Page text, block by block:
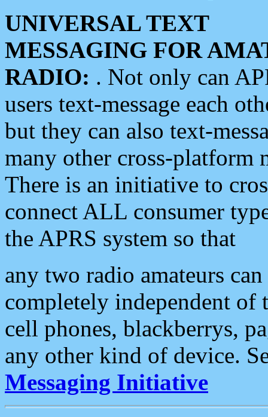
UNIVERSAL TEXT
MESSAGING FOR
RADIO: . Not only can
users text-message each
but they can also text-
many other cross-platform
There is an initiative to
connect ALL consumer
the APRS system so that
any two radio amateurs
completely independent of
cell phones, blackberrys,
any other kind of device.
Messaging Initiative